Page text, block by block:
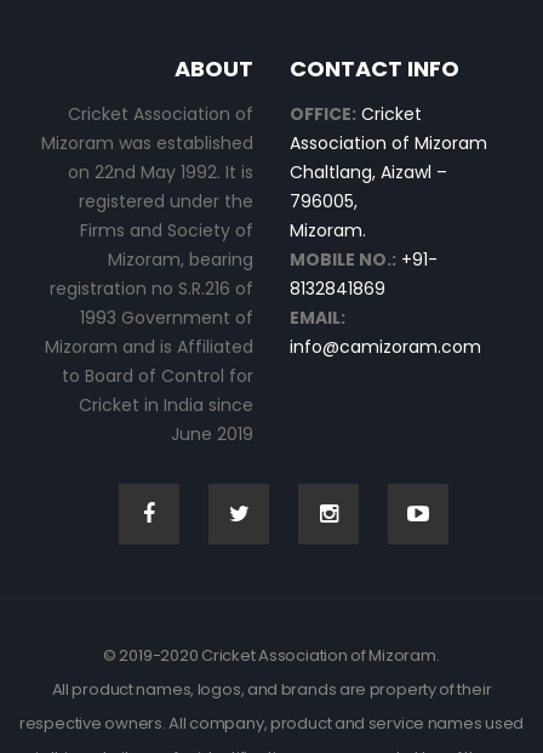
ABOUT
Cricket Association of
Mizoram was established
on 22nd May 1992. It is
registered under the
Firms and Society of
Mizoram, bearing
registration no S.R.216 of
1993 Government of
Mizoram and is Affiliated
to Board of Control for
Cricket in India since
June 2019
CONTACT INFO
OFFICE: Cricket
Association of Mizoram
Chaltlang, Aizawl –
796005,
Mizoram.
MOBILE NO.: +91-
8132841869
EMAIL:
info@camizoram.com
© 2019-2020 Cricket Association of Mizoram.
All product names, logos, and brands are property of their
respective owners. All company, product and service names used